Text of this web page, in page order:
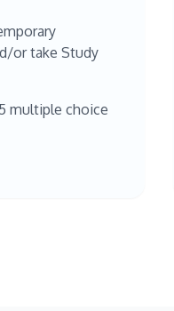
or take Study
multiple choice